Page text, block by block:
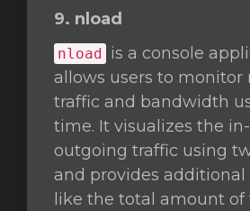
9. nload
nload is a console
allows users to monitor
traffic and bandwidth
time. It visualizes the
outgoing traffic using
and provides
like the total amount of